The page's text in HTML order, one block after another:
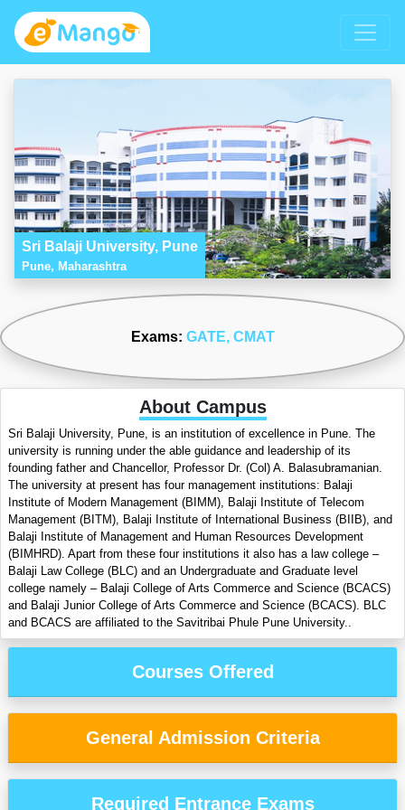
Sri Balaji University, Pune
Pune, Maharashtra
Exams: GATE, CMAT
About Campus
Sri Balaji University, Pune, is an institution of excellence in Pune. The
university is running under the able guidance and leadership of its
founding father and Chancellor, Professor Dr. (Col) A. Balasubramanian.
The university at present has four management institutions: Balaji
Institute of Modern Management (BIMM), Balaji Institute of Telecom
Management (BITM), Balaji Institute of International Business (BIIB), and
Balaji Institute of Management and Human Resources Development
(BIMHRD). Apart from these four institutions it also has a law college –
Balaji Law College (BLC) and an Undergraduate and Graduate level
college namely – Balaji College of Arts Commerce and Science (BCACS)
and Balaji Junior College of Arts Commerce and Science (BCACS). BLC
and BCACS are affiliated to the Savitribai Phule Pune University..
Courses Offered
General Admission Criteria
Required Entrance Exams